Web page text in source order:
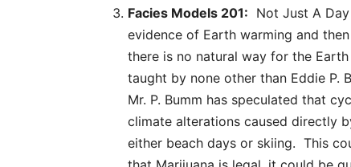
Facies Models 201: Not Just A
evidence of Earth warming and
there is no natural way for the
taught by none other than Eddie P.
Mr. P. Bumm has speculated that
climate alterations caused directly
either beach days or skiing. This